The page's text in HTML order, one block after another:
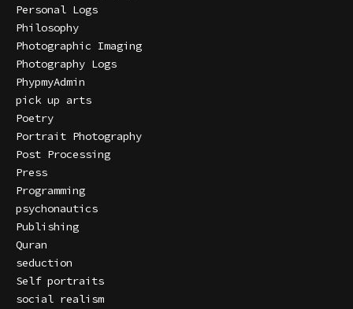
Personal Logs
Philosophy
Photographic Imaging
Photography Logs
PhypmyAdmin
pick up arts
Poetry
Portrait Photography
Post Processing
Press
Programming
psychonautics
Publishing
Quran
seduction
Self portraits
social realism